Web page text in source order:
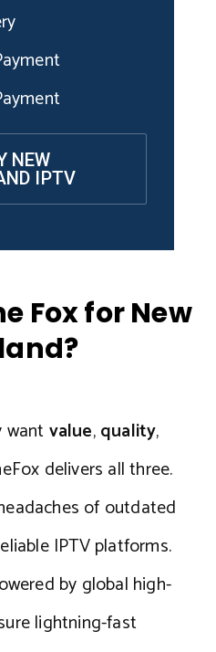
NEW
IPTV
Fox for New
want value,quality,
delivers all three.
of outdated
IPTV platforms.
by global high-
lightning-fast